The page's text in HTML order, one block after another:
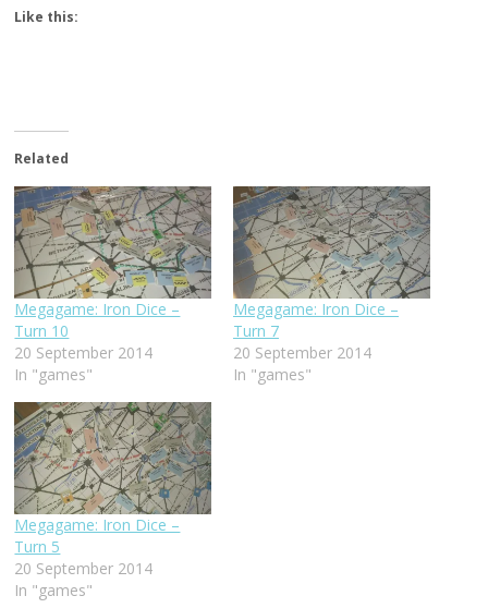
Like this:
Related
Megagame: Iron Dice –
Turn 10
20 September 2014
In "games"
Megagame: Iron Dice –
Turn 7
20 September 2014
In "games"
Megagame: Iron Dice –
Turn 5
20 September 2014
In "games"